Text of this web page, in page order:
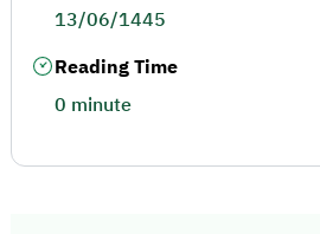
13/06/1445
Reading Time
0 minute